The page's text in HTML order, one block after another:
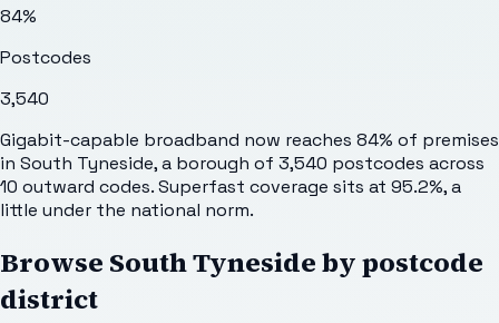
84%
Postcodes
3,540
Gigabit-capable broadband now reaches 84% of premises
in South Tyneside, a borough of 3,540 postcodes across
10 outward codes. Superfast coverage sits at 95.2%, a
little under the national norm.
Browse South Tynesideby postcode
district